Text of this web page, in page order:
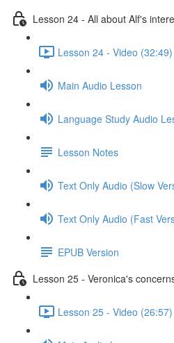
Lesson 24 - All about Alf's
Lesson 24 - Video (32:49)
Main Audio Lesson
Language Study Audio
Lesson Notes
Text Only Audio (Slow
Text Only Audio (Fast
EPUB Version
Lesson 25 - Veronica's
Lesson 25 - Video (26:57)